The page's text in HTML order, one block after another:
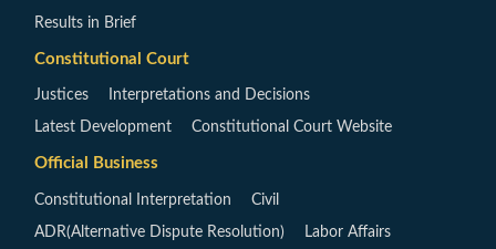
Results in Brief
Constitutional Court
Justices Interpretations and Decisions
Latest Development Constitutional Court Website
Official Business
Constitutional Interpretation Civil
ADR(Alternative Dispute Resolution) Labor Affairs